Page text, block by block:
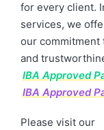
for every client.
services, we
our commitment
and
IBA Approved
IBA Approved
Please visit our